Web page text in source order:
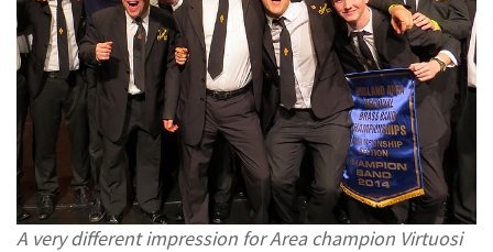
A very different impression for Area champion Virtuosi